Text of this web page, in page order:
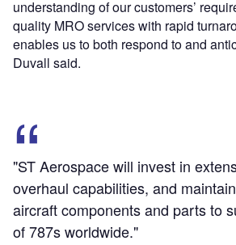
understanding of our customers’
quality MRO services with rapid
enables us to both respond to and
Duvall said.
"ST Aerospace will invest in
overhaul capabilities, and
aircraft components and parts to
of 787s worldwide."